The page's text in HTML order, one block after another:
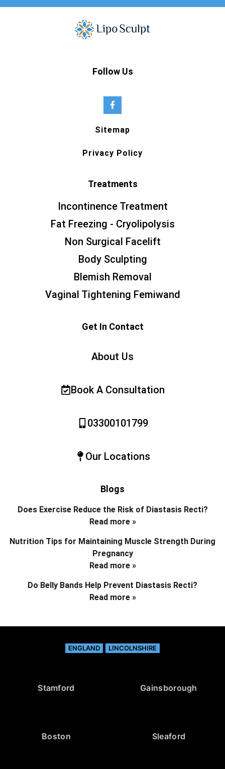
Follow Us
Sitemap
Privacy Policy
Treatments
Incontinence Treatment
Fat Freezing - Cryolipolysis
Non Surgical Facelift
Body Sculpting
Blemish Removal
Vaginal Tightening Femiwand
Get In Contact
About Us
Book A Consultation
03300101799
Our Locations
Blogs
Does Exercise Reduce the Risk of Diastasis Recti?
Read more »
Nutrition Tips for Maintaining Muscle Strength During
Pregnancy
Read more »
Do Belly Bands Help Prevent Diastasis Recti?
Read more »
ENGLAND LINCOLNSHIRE
Stamford Gainsborough
Boston Sleaford